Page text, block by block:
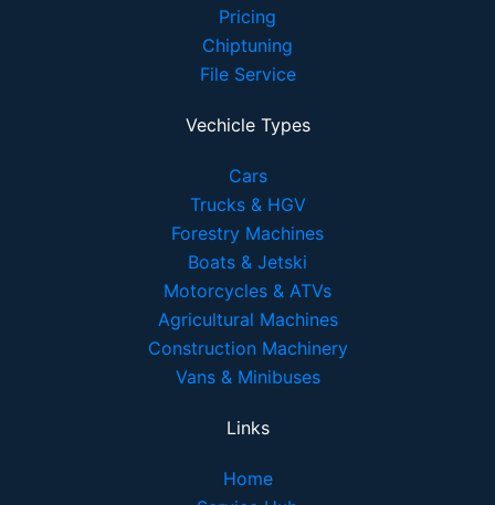
Pricing
Chiptuning
File Service
Vechicle Types
Cars
Trucks & HGV
Forestry Machines
Boats & Jetski
Motorcycles & ATVs
Agricultural Machines
Construction Machinery
Vans & Minibuses
Links
Home